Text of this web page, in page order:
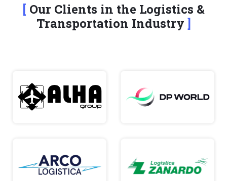
Our Clients in the Logistics &
Transportation Industry